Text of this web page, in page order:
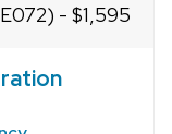
- $1,595